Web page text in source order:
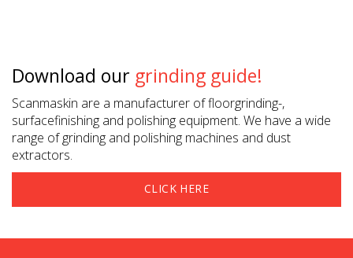
Download our grinding guide!
Scanmaskin are a manufacturer of floorgrinding-,
surfacefinishing and polishing equipment. We have a wide
range of grinding and polishing machines and dust
extractors.
CLICK HERE